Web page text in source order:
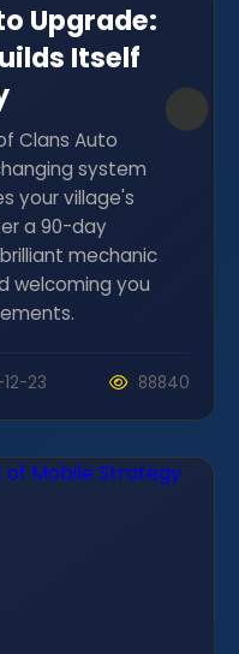
Upgrade:
Itself
Clans Auto
system
your village's
a 90-day
mechanic
welcoming you
23 88840